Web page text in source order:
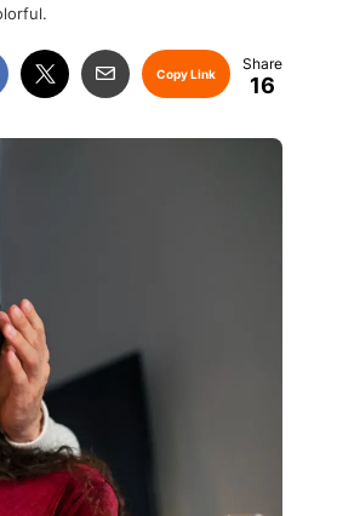
Copy Link 16